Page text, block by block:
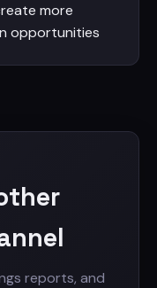
more
opportunities
reports, and